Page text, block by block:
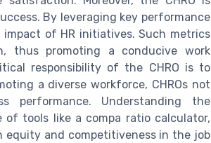
By leveraging key performance
of HR initiatives. Such metrics
thus promoting a conducive work
responsibility of the CHRO is to
a diverse workforce, CHROs not
performance. Understanding the
tools like a compa ratio calculator,
equity and competitiveness in the job